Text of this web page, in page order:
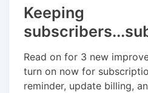
Keeping
Read on for 3 new
turn on now for
reminder, update billing,